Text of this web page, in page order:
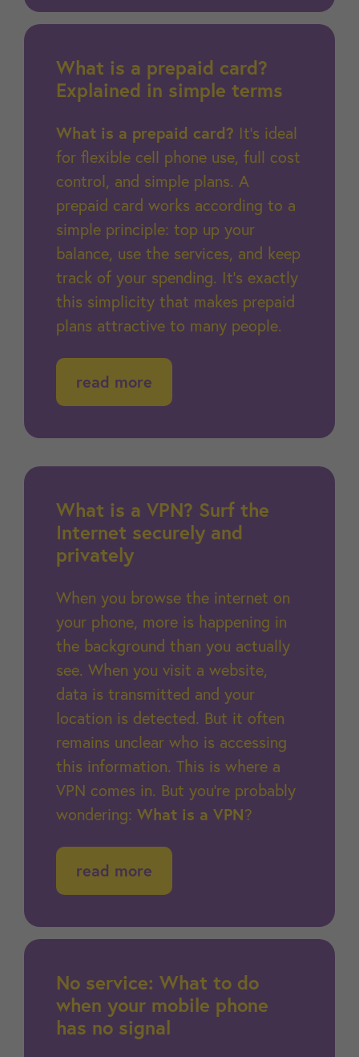
What is a prepaid card?
Explained in simple terms
What is a prepaid card? It’s ideal
for flexible cell phone use, full cost
control, and simple plans. A
prepaid card works according to a
simple principle: top up your
balance, use the services, and keep
track of your spending. It’s exactly
this simplicity that makes prepaid
plans attractive to many people.
read more
What is a VPN? Surf the
Internet securely and
privately
When you browse the internet on
your phone, more is happening in
the background than you actually
see. When you visit a website,
data is transmitted and your
location is detected. But it often
remains unclear who is accessing
this information. This is where a
VPN comes in. But you’re probably
wondering: What is a VPN?
read more
No service: What to do
when your mobile phone
has no signal